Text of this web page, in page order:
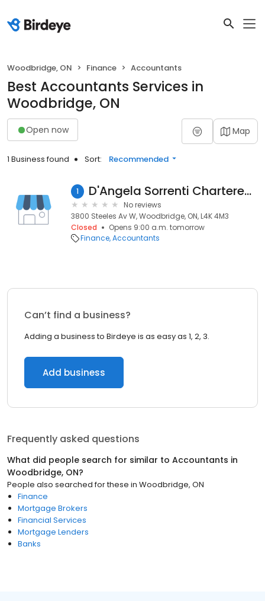
Woodbridge, ON Finance Accountants
Best Accountants Services in
Woodbridge, ON
Open now Map
1 Business found Sort: Recommended
1 D'Angela Sorrenti Chartered Accountants
No reviews
3800 Steeles Av W, Woodbridge, ON, L4K 4M3
Closed
Opens 9:00 a.m. tomorrow
Finance Accountants
Can’t find a business?
Adding a business to Birdeye is as easy as 1, 2, 3.
Add business
Frequently asked questions
What did people search for similar to Accountants in
Woodbridge, ON?
People also searched for these in Woodbridge, ON
Finance
Mortgage Brokers
Financial Services
Mortgage Lenders
Banks